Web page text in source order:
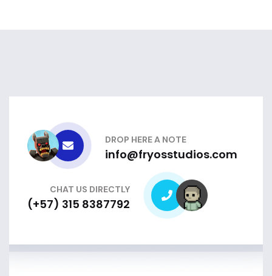
DROP HERE A NOTE
info@fryosstudios.com
CHAT US DIRECTLY
(+57) 315 8387792